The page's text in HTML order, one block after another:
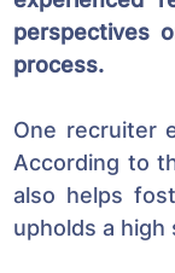
perspectives
process.
One recruiter
According to
also helps
upholds a